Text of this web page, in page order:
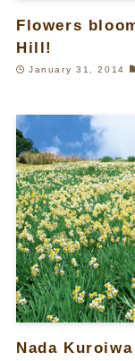
Flowers
Hill!
January 31, 2014
Nada